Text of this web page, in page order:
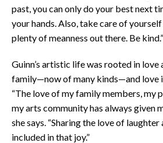
past, you can only do your best next
your hands. Also, take care of yourself
plenty of meanness out there. Be kind.”
Guinn’s artistic life was rooted in love
family—now of many kinds—and love
“The love of my family members, my
my arts community has always given
she says. “Sharing the love of laughter
included in that joy.”